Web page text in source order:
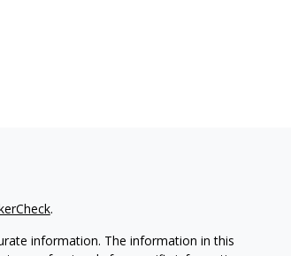
.
information. The information in this